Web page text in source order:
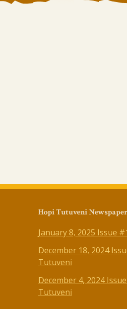
Hopi Tutuveni Newspaper
January 8, 2025 Issue
December 18, 2024
Tutuveni
December 4, 2024
Tutuveni